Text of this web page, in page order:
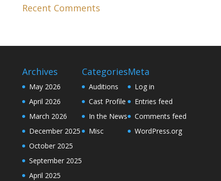
Recent Comments
Archives
May 2026
April 2026
March 2026
December 2025
October 2025
September 2025
April 2025
Categories
Auditions
Cast Profile
In the News
Misc
Meta
Log in
Entries feed
Comments feed
WordPress.org